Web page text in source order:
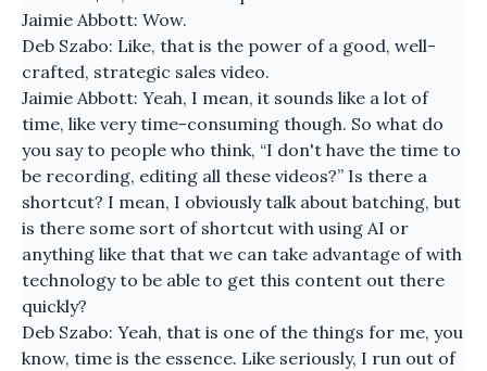
Jaimie Abbott: Wow.
Deb Szabo: Like, that is the power of a good, well-
crafted, strategic sales video.
Jaimie Abbott: Yeah, I mean, it sounds like a lot of
time, like very time-consuming though. So what do
you say to people who think, “I don't have the time to
be recording, editing all these videos?” Is there a
shortcut? I mean, I obviously talk about batching, but
is there some sort of shortcut with using AI or
anything like that that we can take advantage of with
technology to be able to get this content out there
quickly?
Deb Szabo: Yeah, that is one of the things for me, you
know, time is the essence. Like seriously, I run out of